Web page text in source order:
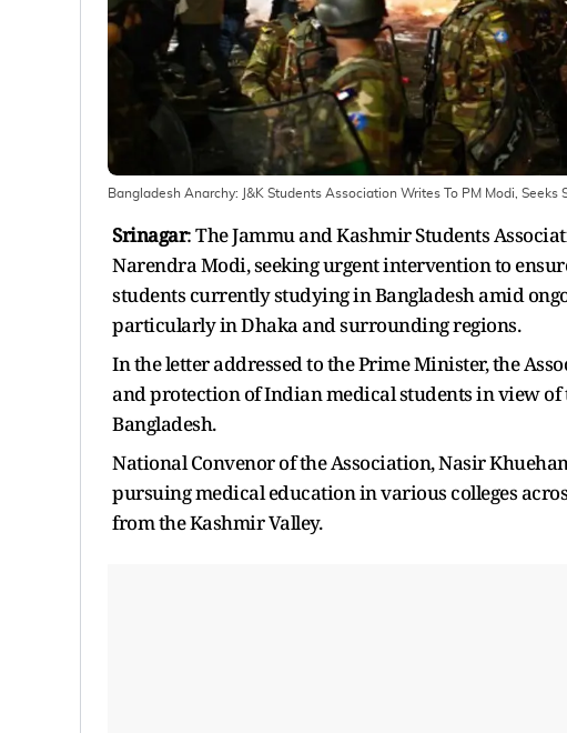
Bangladesh Anarchy: J&K Students Association Writes To PM Modi, Seeks
Srinagar: The Jammu and Kashmir Students
Narendra Modi, seeking urgent intervention to
students currently studying in Bangladesh amid
particularly in Dhaka and surrounding regions.
In the letter addressed to the Prime Minister, the
and protection of Indian medical students in view
Bangladesh.
National Convenor of the Association, Nasir
pursuing medical education in various colleges
from the Kashmir Valley.